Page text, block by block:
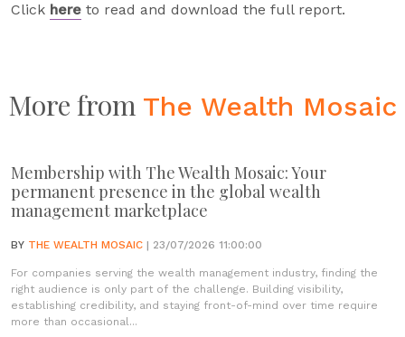
Click here to read and download the full report.
More from The Wealth Mosaic
Membership with The Wealth Mosaic: Your
permanent presence in the global wealth
management marketplace
BY THE WEALTH MOSAIC | 23/07/2026 11:00:00
For companies serving the wealth management industry, finding the
right audience is only part of the challenge. Building visibility,
establishing credibility, and staying front-of-mind over time require
more than occasional...